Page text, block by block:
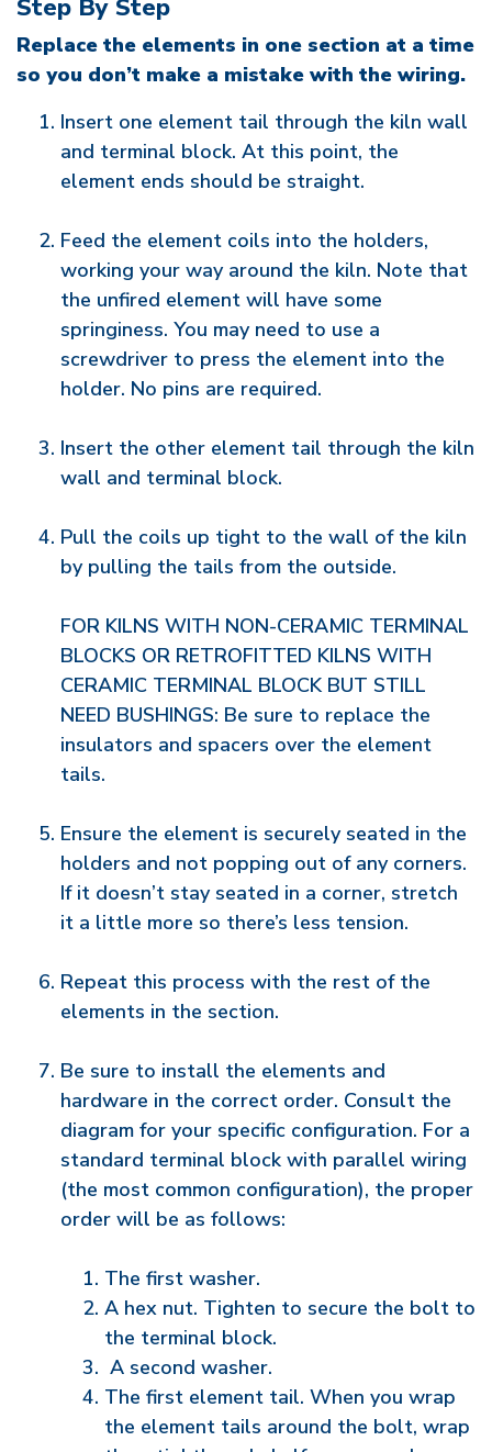
Step By Step
Replace the elements in one section at a time
so you don’t make a mistake with the wiring.
Insert one element tail through the kiln wall
and terminal block. At this point, the
element ends should be straight.
Feed the element coils into the holders,
working your way around the kiln. Note that
the unfired element will have some
springiness. You may need to use a
screwdriver to press the element into the
holder. No pins are required.
Insert the other element tail through the kiln
wall and terminal block.
Pull the coils up tight to the wall of the kiln
by pulling the tails from the outside.
FOR KILNS WITH NON-CERAMIC TERMINAL
BLOCKS OR RETROFITTED KILNS WITH
CERAMIC TERMINAL BLOCK BUT STILL
NEED BUSHINGS: Be sure to replace the
insulators and spacers over the element
tails.
Ensure the element is securely seated in the
holders and not popping out of any corners.
If it doesn’t stay seated in a corner, stretch
it a little more so there’s less tension.
Repeat this process with the rest of the
elements in the section.
Be sure to install the elements and
hardware in the correct order. Consult the
diagram for your specific configuration. For a
standard terminal block with parallel wiring
(the most common configuration), the proper
order will be as follows:
The first washer.
A hex nut. Tighten to secure the bolt to
the terminal block.
A second washer.
The first element tail. When you wrap
the element tails around the bolt, wrap